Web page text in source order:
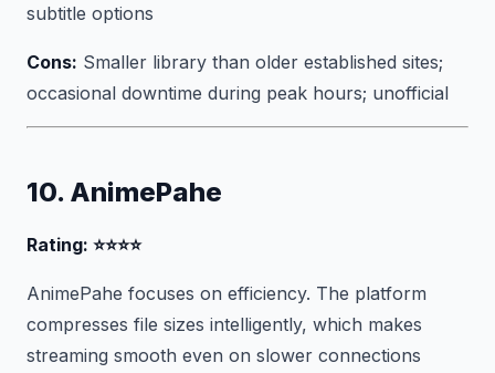
subtitle options
Cons: Smaller library than older established sites;
occasional downtime during peak hours; unofficial
10. AnimePahe
Rating: ⭐⭐⭐⭐
AnimePahe focuses on efficiency. The platform
compresses file sizes intelligently, which makes
streaming smooth even on slower connections